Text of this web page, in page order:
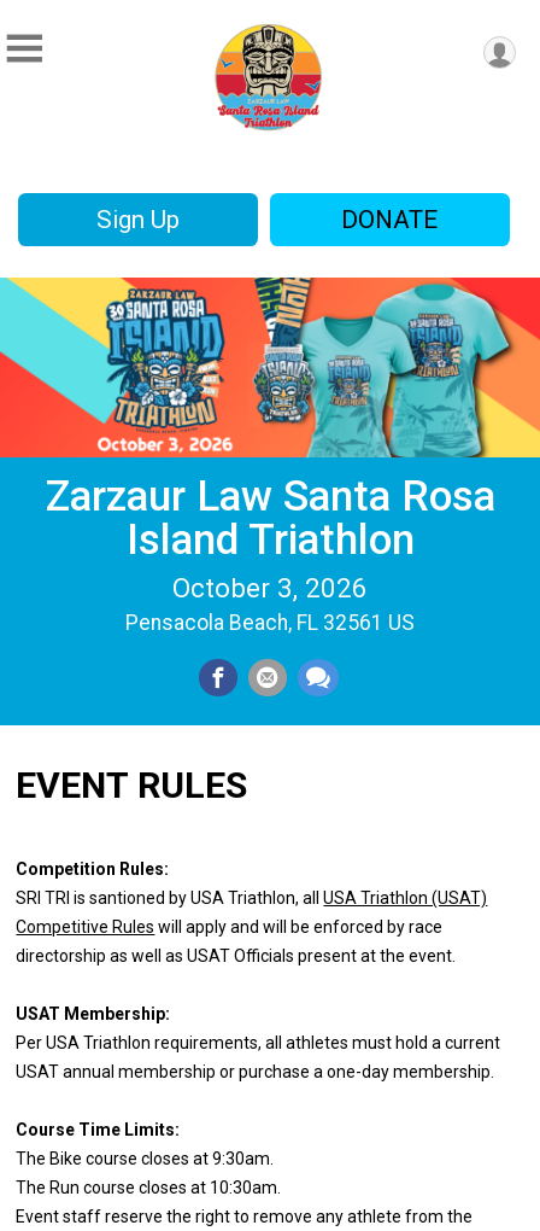
Sign Up DONATE
Zarzaur Law Santa Rosa
Island Triathlon
October 3, 2026
Pensacola Beach, FL 32561 US
EVENT RULES
Competition Rules:
SRI TRI is santioned by USA Triathlon, allUSA Triathlon (USAT)
Competitive Rules will apply and will be enforced by race
directorship as well as USAT Officials present at the event.
USAT Membership:
Per USA Triathlon requirements, all athletes must hold a current
USAT annual membership or purchase a one-day membership.
Course Time Limits:
The Bike course closes at 9:30am.
The Run course closes at 10:30am.
Event staff reserve the right to remove any athlete from the